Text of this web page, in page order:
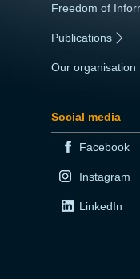
Freedom of
Publications
Our organisation
Social media
Facebook
Instagram
LinkedIn